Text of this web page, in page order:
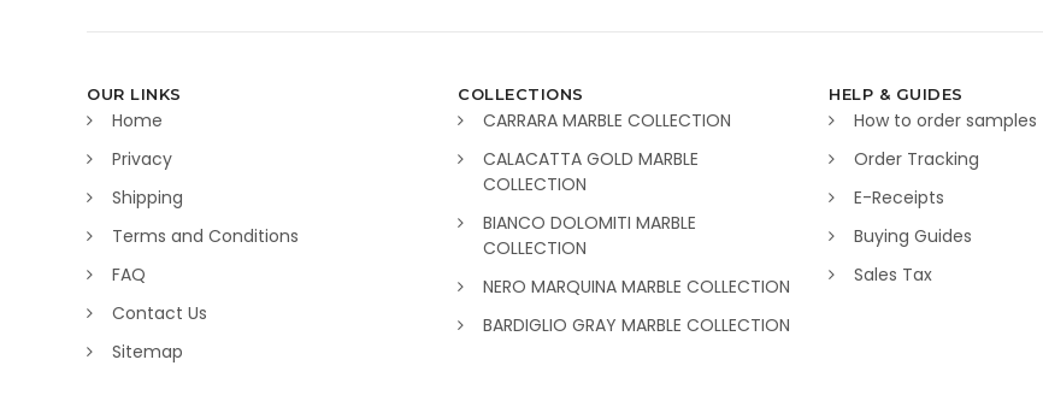
OUR LINKS
Home
Privacy
Shipping
Terms and Conditions
FAQ
Contact Us
Sitemap
COLLECTIONS
CARRARA MARBLE COLLECTION
CALACATTA GOLD MARBLE
COLLECTION
BIANCO DOLOMITI MARBLE
COLLECTION
NERO MARQUINA MARBLE COLLECTION
BARDIGLIO GRAY MARBLE COLLECTION
HELP & GUIDES
How to order samples
Order Tracking
E-Receipts
Buying Guides
Sales Tax